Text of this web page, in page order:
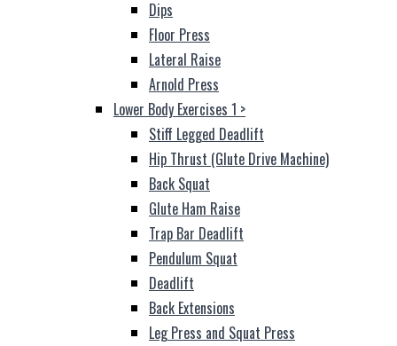
Dips
Floor Press
Lateral Raise
Arnold Press
Lower Body Exercises 1 >
Stiff Legged Deadlift
Hip Thrust (Glute Drive Machine)
Back Squat
Glute Ham Raise
Trap Bar Deadlift
Pendulum Squat
Deadlift
Back Extensions
Leg Press and Squat Press